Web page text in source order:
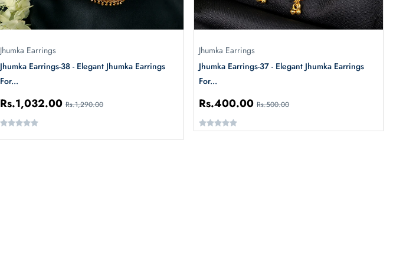
Jhumka Earrings
Jhumka Earrings-38 - Elegant Jhumka Earrings
For...
Rs.1,032.00 Rs.1,290.00
Jhumka Earrings
Jhumka Earrings-37 - Elegant Jhumka Earrings
For...
Rs.400.00 Rs.500.00